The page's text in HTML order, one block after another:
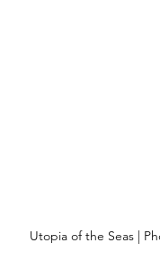
Utopia of the Seas |